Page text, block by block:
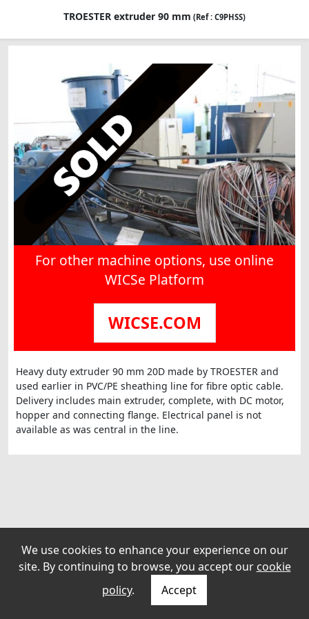
TROESTER extruder 90 mm (Ref : C9PHSS)
For other machine options, use online
WICSe Platform
WICSE.COM
Heavy duty extruder 90 mm 20D made by TROESTER and
used earlier in PVC/PE sheathing line for fibre optic cable.
Delivery includes main extruder, complete, with DC motor,
hopper and connecting flange. Electrical panel is not
available as was central in the line.
We use cookies to enhance your experience on our
site. By continuing to browse, you accept our cookie
policy. Accept